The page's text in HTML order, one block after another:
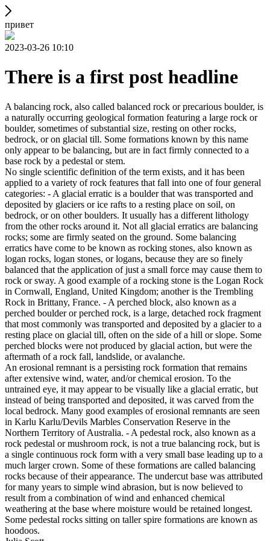
привет
2023-03-26 10:10
There is a first post headline
A balancing rock, also called balanced rock or precarious boulder, is
a naturally occurring geological formation featuring a large rock or
boulder, sometimes of substantial size, resting on other rocks,
bedrock, or on glacial till. Some formations known by this name
only appear to be balancing, but are in fact firmly connected to a
base rock by a pedestal or stem.
No single scientific definition of the term exists, and it has been
applied to a variety of rock features that fall into one of four general
categories: - A glacial erratic is a boulder that was transported and
deposited by glaciers or ice rafts to a resting place on soil, on
bedrock, or on other boulders. It usually has a different lithology
from the other rocks around it. Not all glacial erratics are balancing
rocks; some are firmly seated on the ground. Some balancing
erratics have come to be known as rocking stones, also known as
logan rocks, logan stones, or logans, because they are so finely
balanced that the application of just a small force may cause them to
rock or sway. A good example of a rocking stone is the Logan Rock
in Cornwall, England, United Kingdom; another is the Trembling
Rock in Brittany, France. - A perched block, also known as a
perched boulder or perched rock, is a large, detached rock fragment
that most commonly was transported and deposited by a glacier to a
resting place on glacial till, often on the side of a hill or slope. Some
perched blocks were not produced by glacial action, but were the
aftermath of a rock fall, landslide, or avalanche.
An erosional remnant is a persisting rock formation that remains
after extensive wind, water, and/or chemical erosion. To the
untrained eye, it may appear to be visually like a glacial erratic, but
instead of being transported and deposited, it was carved from the
local bedrock. Many good examples of erosional remnants are seen
in Karlu Karlu/Devils Marbles Conservation Reserve in the
Northern Territory of Australia. - A pedestal rock, also known as a
rock pedestal or mushroom rock, is not a true balancing rock, but is
a single continuous rock form with a very small base leading up to a
much larger crown. Some of these formations are called balancing
rocks because of their appearance. The undercut base was attributed
for many years to simple wind abrasion, but is now believed to
result from a combination of wind and enhanced chemical
weathering at the base where moisture would be retained longest.
Some pedestal rocks sitting on taller spire formations are known as
hoodoos.